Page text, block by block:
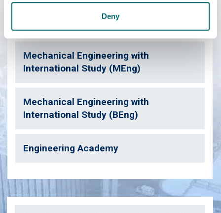
Deny
Mechanical Engineering (BEng)
Mechanical Engineering with
International Study (MEng)
Mechanical Engineering with
International Study (BEng)
Engineering Academy